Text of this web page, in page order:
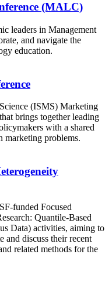
(MALC)
leaders in Management
and navigate the
education.
(ISMS) Marketing
brings together leading
with a shared
marketing problems.
funded Focused
Quantile-Based
Data) activities, aiming to
and discuss their recent
related methods for the